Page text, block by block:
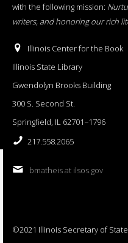
with the following mission:
writers, and honoring our rich
Illinois Center for the Book
Illinois State Library
Gwendolyn Brooks Building
300 S. Second St.
Springfield, IL 62701−1796
217.558.2065
bmatheis at ilsos.gov
©2021 Illinois Secretary of State